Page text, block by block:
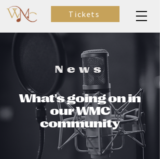
Tickets
News
What's going on in
our WMC
community